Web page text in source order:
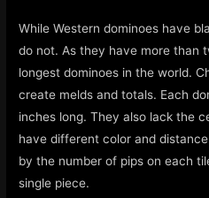
While Western dominoes have
do not. As they have more than
longest dominoes in the world.
create melds and totals. Each
inches long. They also lack the
have different color and
by the number of pips on each
single piece.